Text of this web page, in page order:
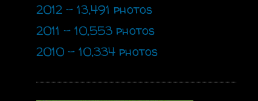
2012 - 13,491 photos
2011 - 10,553 photos
2010 - 10,334 photos